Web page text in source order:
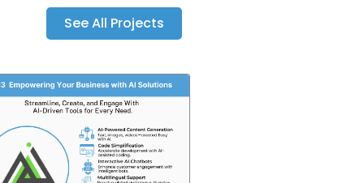
See All Projects